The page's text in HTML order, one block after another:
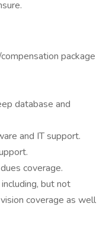
package
database and
and IT support.
coverage.
but not
coverage as well